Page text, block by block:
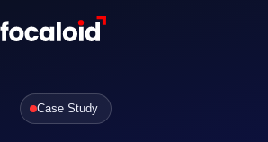
Case Study